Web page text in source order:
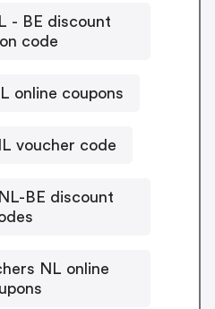
- BE discount
code
online coupons
voucher code
BE discount
NL online